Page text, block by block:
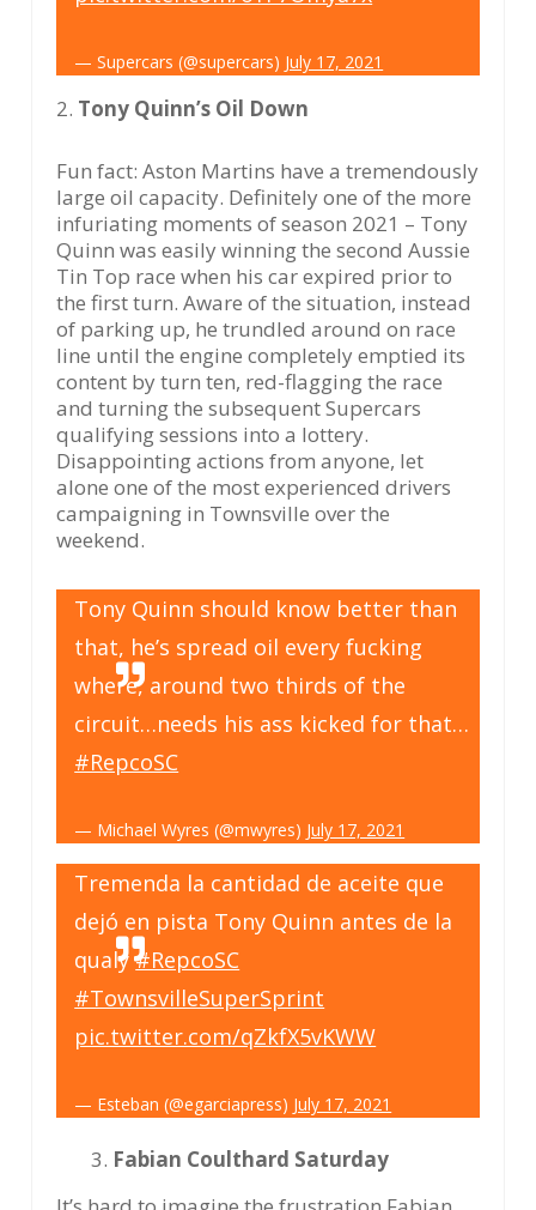
— Supercars (@supercars) July 17, 2021
2. Tony Quinn’s Oil Down
Fun fact: Aston Martins have a tremendously
large oil capacity. Definitely one of the more
infuriating moments of season 2021 – Tony
Quinn was easily winning the second Aussie
Tin Top race when his car expired prior to
the first turn. Aware of the situation, instead
of parking up, he trundled around on race
line until the engine completely emptied its
content by turn ten, red-flagging the race
and turning the subsequent Supercars
qualifying sessions into a lottery.
Disappointing actions from anyone, let
alone one of the most experienced drivers
campaigning in Townsville over the
weekend.
Tony Quinn should know better than
that, he’s spread oil every fucking
where, around two thirds of the
circuit…needs his ass kicked for that…
#RepcoSC
— Michael Wyres (@mwyres) July 17, 2021
Tremenda la cantidad de aceite que
dejó en pista Tony Quinn antes de la
qualy#RepcoSC
#TownsvilleSuperSprint
pic.twitter.com/qZkfX5vKWW
— Esteban (@egarciapress) July 17, 2021
Fabian Coulthard Saturday